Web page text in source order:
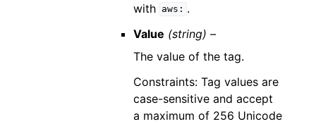
with aws: .
Value (string) –
The value of the tag.
Constraints: Tag values are
case-sensitive and accept
a maximum of 256 Unicode